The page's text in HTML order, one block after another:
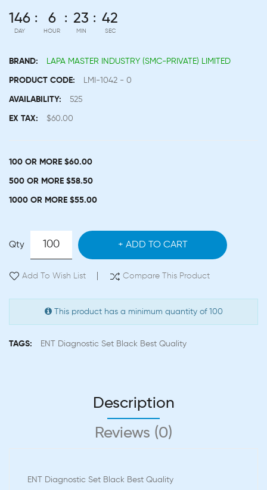
146
DAY
6
HOUR
23
MIN
42
SEC
BRAND: LAPA MASTER INDUSTRY (SMC-PRIVATE) LIMITED
PRODUCT CODE: LMI-1042 - 0
AVAILABILITY: 525
EX TAX: $60.00
100 OR MORE $60.00
500 OR MORE $58.50
1000 OR MORE $55.00
Qty ADD TO CART
Add To Wish List Compare This Product
This product has a minimum quantity of 100
TAGS: ENT Diagnostic Set Black Best Quality
Description
Reviews (0)
ENT Diagnostic Set Black Best Quality